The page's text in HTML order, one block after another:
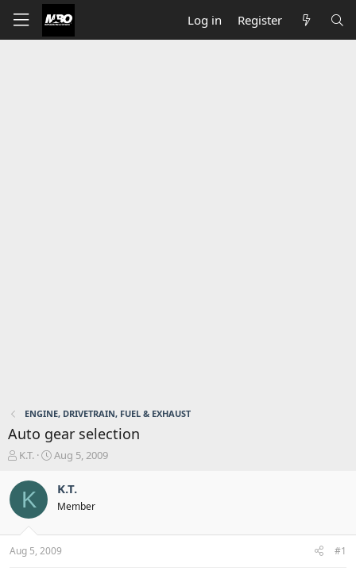
Log in Register
ENGINE, DRIVETRAIN, FUEL & EXHAUST
Auto gear selection
T
r
a
s
t
K.T.
S
a
a
t
Aug 5, 2009
K K.T.
Member
Aug 5, 2009 #1